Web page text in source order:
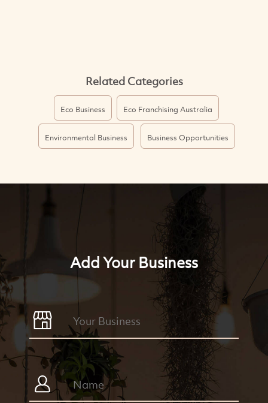
Related Categories
Eco Business Eco Franchising Australia
Environmental Business Business Opportunities
Add Your Business